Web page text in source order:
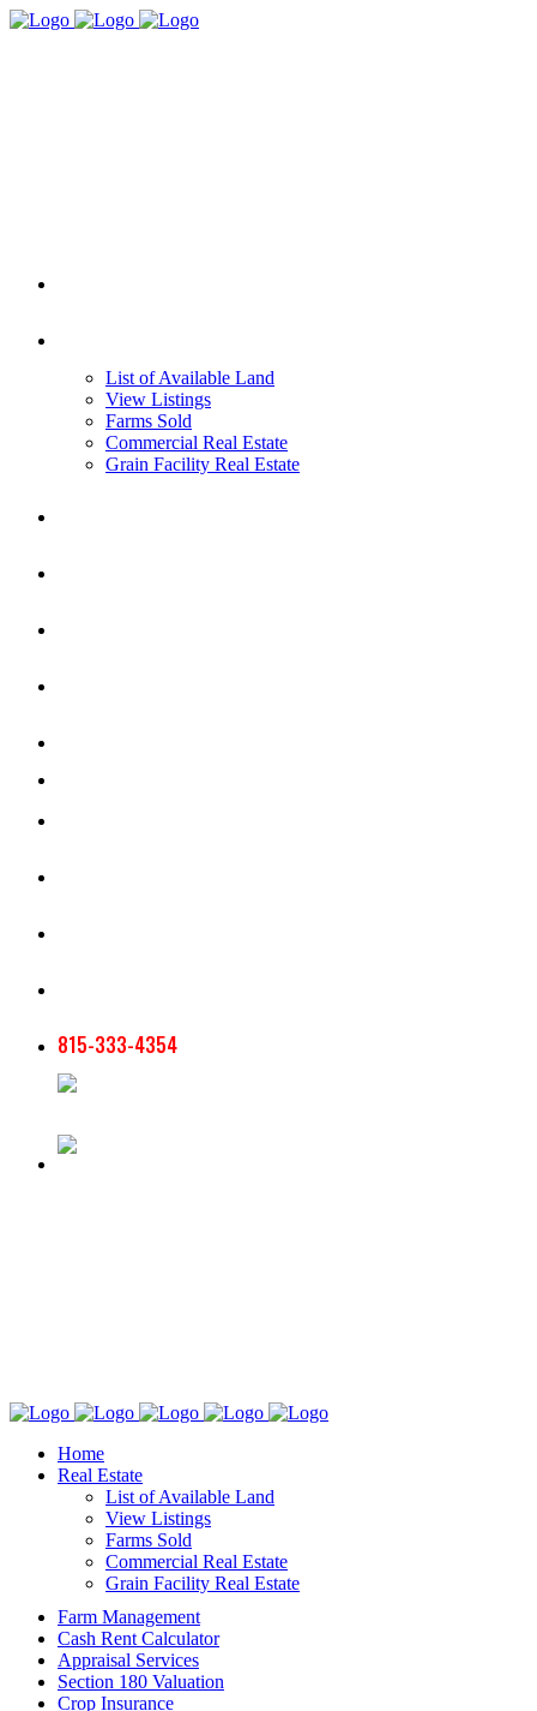
List of Available Land
View Listings
Farms Sold
Commercial Real Estate
Grain Facility Real Estate
815-333-4354
Home
Real Estate
List of Available Land
View Listings
Farms Sold
Commercial Real Estate
Grain Facility Real Estate
Farm Management
Cash Rent Calculator
Appraisal Services
Section 180 Valuation
Crop Insurance